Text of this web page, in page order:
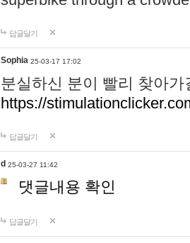
답글달기
Sophia 25-03-17 17:02
분실하신 분이 빨리 찾아
https://
답글달기
d 25-03-27 11:42
댓글내용 확인
답글달기